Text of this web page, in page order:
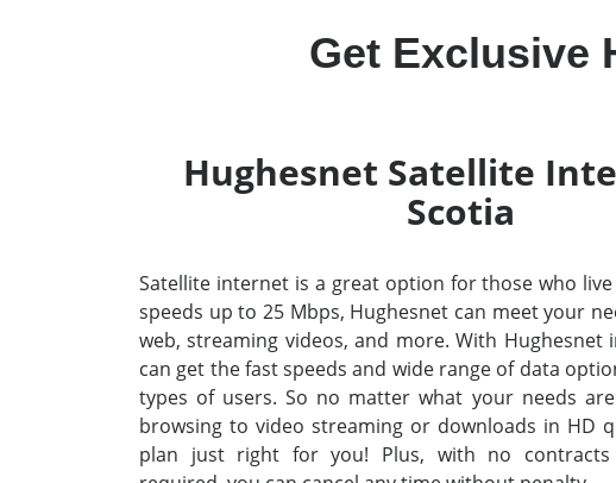
Get Exclusive
Hughesnet Satellite
Scotia
Satellite internet is a great option for those who live
speeds up to 25 Mbps, Hughesnet can meet your
web, streaming videos, and more. With Hughesnet
can get the fast speeds and wide range of data
types of users. So no matter what your needs
browsing to video streaming or downloads in HD
plan just right for you! Plus, with no contracts